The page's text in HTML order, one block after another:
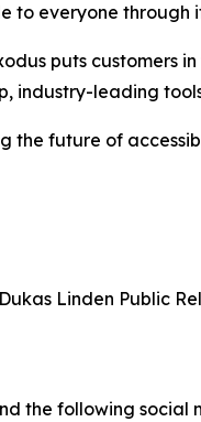
to everyone
puts customers
industry-leading
the future of
Linden Public
the following